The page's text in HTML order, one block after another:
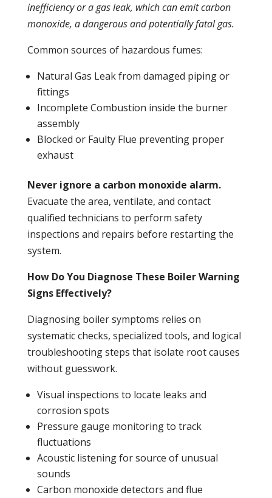
inefficiency or a gas leak, which can emitcarbon
monoxide, a dangerous and potentially fatal gas.
Common sources of hazardous fumes:
Natural Gas Leakfrom damaged piping or
fittings
Incomplete Combustion inside the burner
assembly
Blocked or Faulty Flue preventing proper
exhaust
Never ignore a carbon monoxide alarm.
Evacuate the area, ventilate, and contact
qualified technicians to perform safety
inspections and repairs before restarting the
system.
How Do You Diagnose These Boiler Warning
Signs Effectively?
Diagnosing boilersymptoms relies on
systematic checks, specialized tools, and logical
troubleshooting steps that isolate root causes
without guesswork.
Visual inspections to locate leaks and
corrosion spots
Pressure gauge monitoring to track
fluctuations
Acoustic listening for source of unusual
sounds
Carbon monoxide detectors and flue